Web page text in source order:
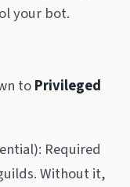
your bot.
toPrivileged
Required
Without it,